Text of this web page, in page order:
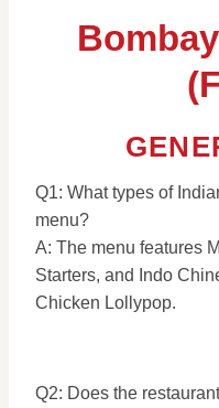
Q1: What types of
menu?
A: The menu features
Starters, and Indo
Chicken Lollypop.
Q2: Does the